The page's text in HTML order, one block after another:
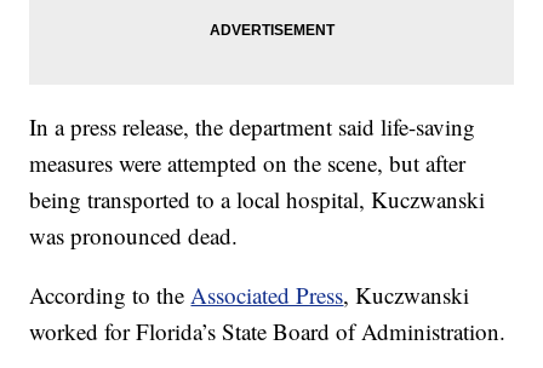
In a press release, the department said life-saving
measures were attempted on the scene, but after
being transported to a local hospital, Kuczwanski
was pronounced dead.
According to theAssociated Press, Kuczwanski
worked for Florida’s State Board of Administration.